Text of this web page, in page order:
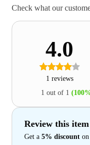
Check what our
4.0
1 reviews
1 out of 1
Review this item
Get a 5% discount